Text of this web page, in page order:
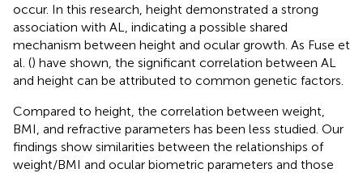
occur. In this research, height demonstrated a strong
association with AL, indicating a possible shared
mechanism between height and ocular growth. As Fuse et
al. () have shown, the significant correlation between AL
and height can be attributed to common genetic factors.
Compared to height, the correlation between weight,
BMI, and refractive parameters has been less studied. Our
findings show similarities between the relationships of
weight/BMI and ocular biometric parameters and those